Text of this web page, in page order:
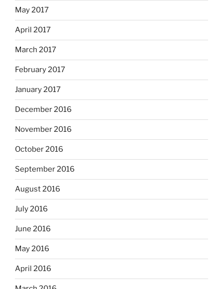
May 2017
April 2017
March 2017
February 2017
January 2017
December 2016
November 2016
October 2016
September 2016
August 2016
July 2016
June 2016
May 2016
April 2016